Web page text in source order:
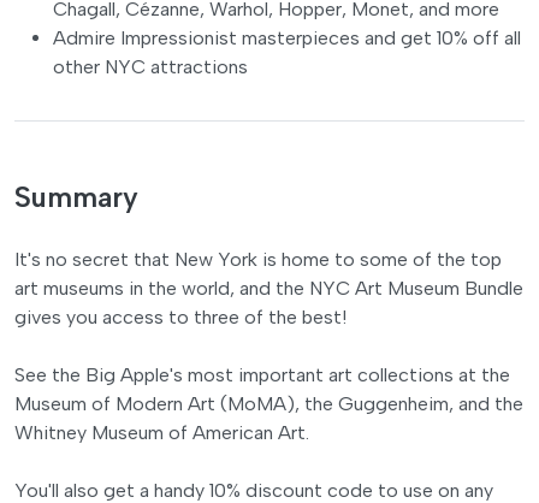
Chagall, Cézanne, Warhol, Hopper, Monet, and more
Admire Impressionist masterpieces and get 10% off all
other NYC attractions
Summary
It's no secret that New York is home to some of the top
art museums in the world, and the NYC Art Museum Bundle
gives you access to three of the best!
See the Big Apple's most important art collections at the
Museum of Modern Art (MoMA), the Guggenheim, and the
Whitney Museum of American Art.
You'll also get a handy 10% discount code to use on any